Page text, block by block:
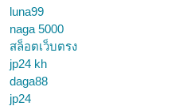
luna99
naga 5000
สล็อตเว็บตรง
jp24 kh
daga88
jp24